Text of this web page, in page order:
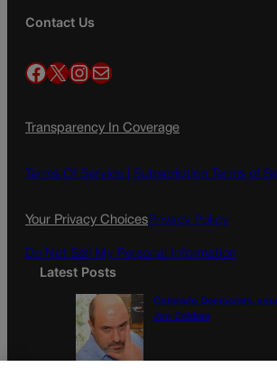
Contact Us
Facebook X InstagramMail
Transparency In Coverage
Terms Of Service | Subscription Terms of
Your Privacy ChoicesPrivacy Policy
Do Not Sell My Personal Information
Latest Posts
Colorado Democrats,
Jon Caldara